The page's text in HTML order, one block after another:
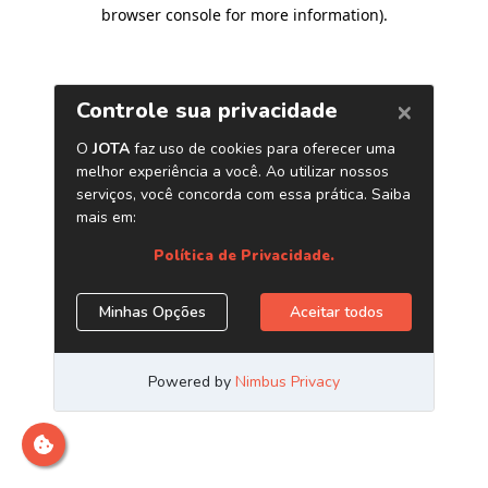
browser console for more information).